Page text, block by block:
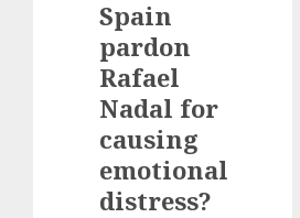
Spain
pardon
Rafael
Nadal for
causing
emotional
distress?